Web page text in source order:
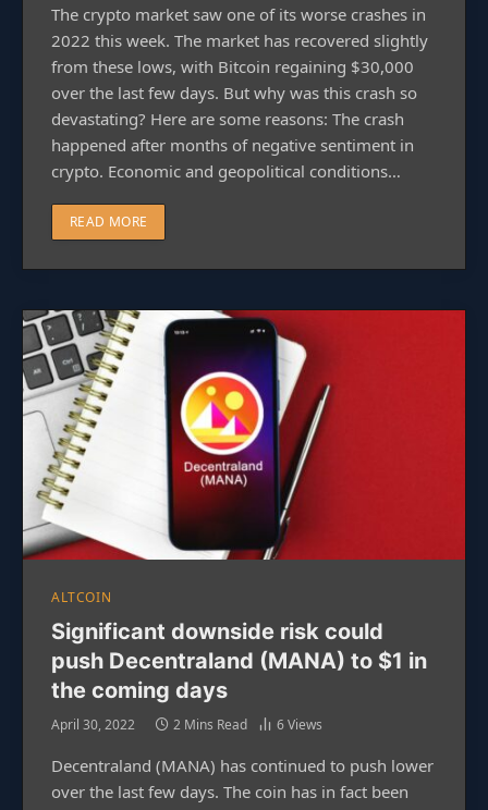
The crypto market saw one of its worse crashes in
2022 this week. The market has recovered slightly
from these lows, with Bitcoin regaining $30,000
over the last few days. But why was this crash so
devastating? Here are some reasons: The crash
happened after months of negative sentiment in
crypto. Economic and geopolitical conditions…
READ MORE
ALTCOIN
Significant downside risk could
push Decentraland (MANA) to $1 in
the coming days
April 30, 2022 2 Mins Read 6Views
Decentraland (MANA) has continued to push lower
over the last few days. The coin has in fact been